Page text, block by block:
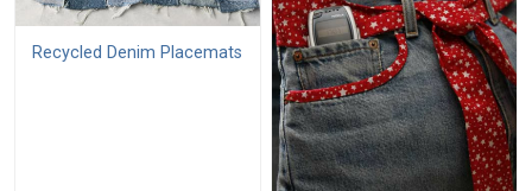
Recycled Denim Placemats